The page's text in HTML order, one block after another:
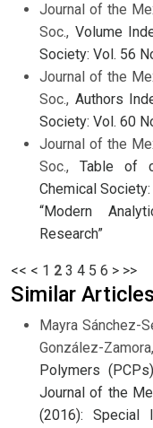
Journal of the
Soc., Volume
Society: Vol. 56
Journal of the
Soc., Authors
Society: Vol. 60
Journal of the
Soc., Table of
Chemical
“Modern
Research”
<< < 1 2 3 4 5 6 > >>
Similar Articles
Mayra Sánchez-
González-
Polymers
Journal of the
(2016): Special